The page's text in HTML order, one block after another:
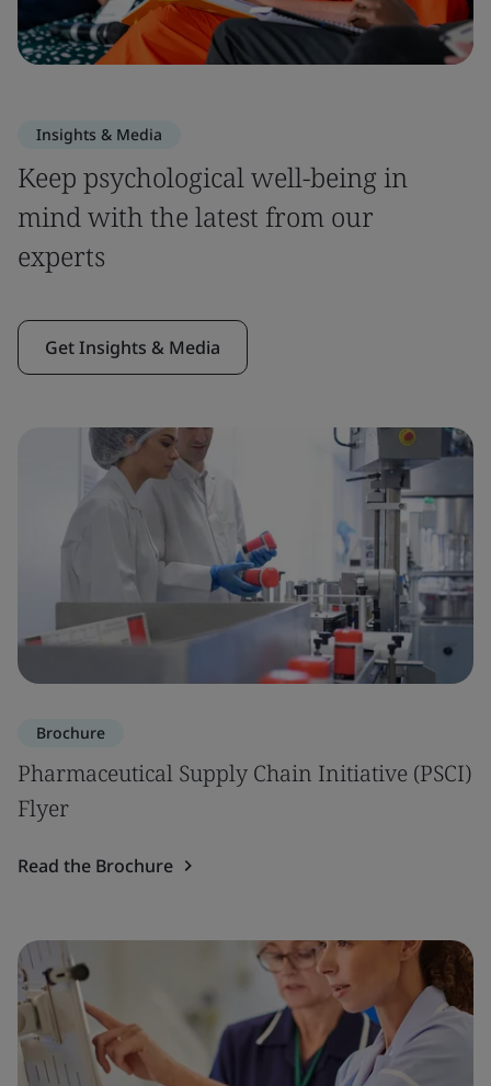
Insights & Media
Keep psychological well-being in
mind with the latest from our
experts
Get Insights & Media
Brochure
Pharmaceutical Supply Chain Initiative (PSCI)
Flyer
Read the Brochure